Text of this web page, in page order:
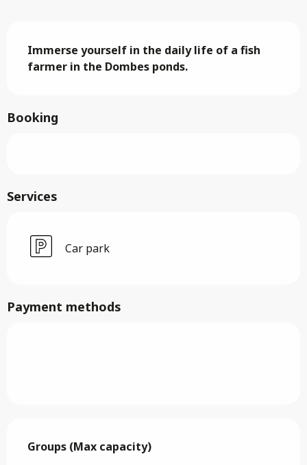
Immerse yourself in the daily life of a fish
farmer in the Dombes ponds.
Booking
Services
Car park
Payment methods
Groups (Max capacity)
Groups (Max capacity)